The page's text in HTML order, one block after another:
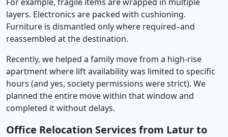
layers. Electronics are packed with cushioning.
Furniture is dismantled only where required–and
reassembled at the destination.
Recently, we helped a family move from a high-rise
apartment where lift availability was limited to specific
hours (and yes, society permissions were strict). We
planned the entire move within that window and
completed it without delays.
Office Relocation Services from Latur to